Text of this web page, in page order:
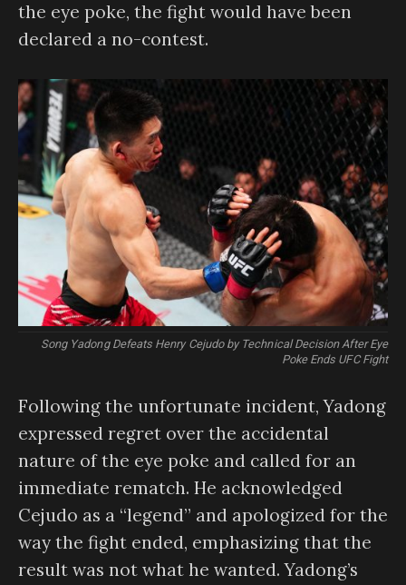
the eye poke, the fight would have been
declared a no-contest.
Song Yadong Defeats Henry Cejudo by Technical Decision After Eye
Poke Ends UFC Fight
Following the unfortunate incident, Yadong
expressed regret over the accidental
nature of the eye poke and called for an
immediate rematch. He acknowledged
Cejudo as a “legend” and apologized for the
way the fight ended, emphasizing that the
result was not what he wanted. Yadong’s